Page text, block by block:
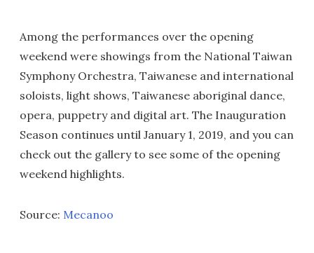
Among the performances over the opening
weekend were showings from the National Taiwan
Symphony Orchestra, Taiwanese and international
soloists, light shows, Taiwanese aboriginal dance,
opera, puppetry and digital art. The Inauguration
Season continues until January 1, 2019, and you can
check out the gallery to see some of the opening
weekend highlights.
Source: Mecanoo